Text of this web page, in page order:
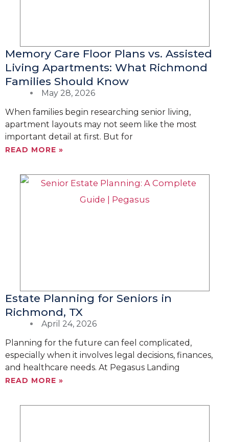
Memory Care Floor Plans vs. Assisted
Living Apartments: What Richmond
Families Should Know
May 28, 2026
When families begin researching senior living,
apartment layouts may not seem like the most
important detail at first. But for
READ MORE »
Estate Planning for Seniors in
Richmond, TX
April 24, 2026
Planning for the future can feel complicated,
especially when it involves legal decisions, finances,
and healthcare needs. At Pegasus Landing
READ MORE »